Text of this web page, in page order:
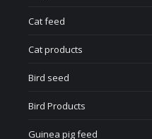
Cat feed
Cat products
Bird seed
Bird Products
Guinea pig feed